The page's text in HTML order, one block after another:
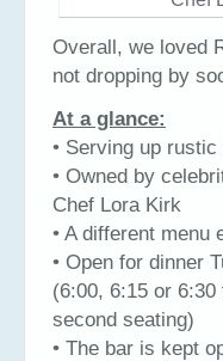
Overall, we loved
not dropping by
At a glance:
• Serving up
• Owned by
Chef Lora Kirk
• A different menu
• Open for dinner
(6:00, 6:15 or
second seating)
• The bar is kept